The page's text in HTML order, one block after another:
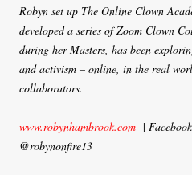
Robyn set up The Online Clown
developed a series of Zoom Clown
during her Masters, has been
and activism – online, in the real
collaborators.
www.robynhambrook.com |
@robynonfire13